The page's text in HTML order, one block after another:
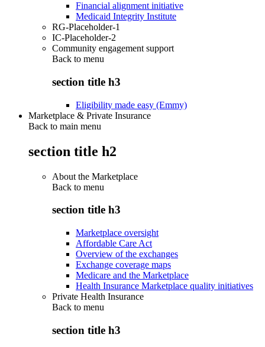
Financial alignment initiative
Medicaid Integrity Institute
RG-Placeholder-1
IC-Placeholder-2
Community engagement support
Back to menu
section title h3
Eligibility made easy (Emmy)
Marketplace & Private Insurance
Back to main menu
section title h2
About the Marketplace
Back to menu
section title h3
Marketplace oversight
Affordable Care Act
Overview of the exchanges
Exchange coverage maps
Medicare and the Marketplace
Health Insurance Marketplace quality initiatives
Private Health Insurance
Back to menu
section title h3